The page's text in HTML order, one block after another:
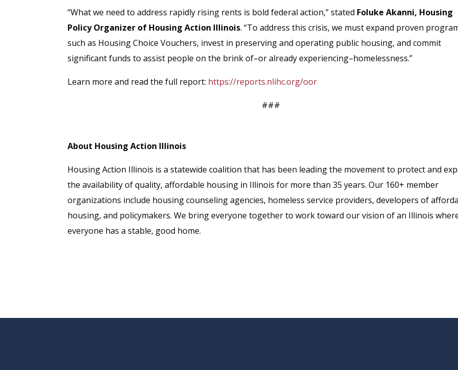
“What we need to address rapidly rising rents is bold federal action,” stated Foluke Akanni, Housing
Policy Organizer of Housing Action Illinois. “To address this crisis, we must expand proven
such as Housing Choice Vouchers, invest in preserving and operating public housing, and commit
significant funds to assist people on the brink of–or already experiencing–homelessness.”
Learn more and read the full report: https://reports.nlihc.org/oor
###
About Housing Action Illinois
Housing Action Illinois is a statewide coalition that has been leading the movement to protect and
the availability of quality, affordable housing in Illinois for more than 35 years. Our 160+ member
organizations include housing counseling agencies, homeless service providers, developers of
housing, and policymakers. We bring everyone together to work toward our vision of an Illinois
everyone has a stable, good home.